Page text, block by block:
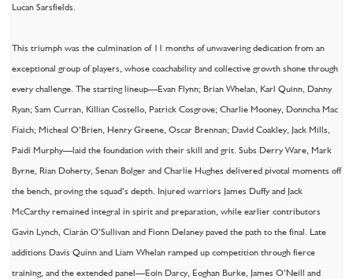
Lucan Sarsfields.
This triumph was the culmination of 11 months of unwavering dedication from an
exceptional group of players, whose coachability and collective growth shone through
every challenge. The starting lineup—Evan Flynn; Brian Whelan, Karl Quinn, Danny
Ryan; Sam Curran, Killian Costello, Patrick Cosgrove; Charlie Mooney, Donncha Mac
Fiaich; Micheal O’Brien, Henry Greene, Oscar Brennan; David Coakley, Jack Mills,
Paidi Murphy—laid the foundation with their skill and grit. Subs Derry Ware, Mark
Byrne, Rian Doherty, Senan Bolger and Charlie Hughes delivered pivotal moments off
the bench, proving the squad’s depth. Injured warriors James Duffy and Jack
McCarthy remained integral in spirit and preparation, while earlier contributors
Gavin Lynch, Ciarán O’Sullivan and Fionn Delaney paved the path to the final. Late
additions Davis Quinn and Liam Whelan ramped up competition through fierce
training, and the extended panel—Eoin Darcy, Eoghan Burke, James O’Neill and